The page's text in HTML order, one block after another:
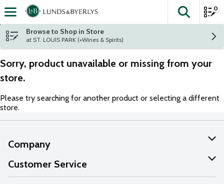
Skip header to page content
The
0
Browse to Shop in Store
at ST. LOUIS PARK (+Wines & Spirits)
Sorry, product unavailable or missing from your
store.
Please try searching for another product or selecting a different
store.
Company
About Us
Our Values
Customer Service
Help